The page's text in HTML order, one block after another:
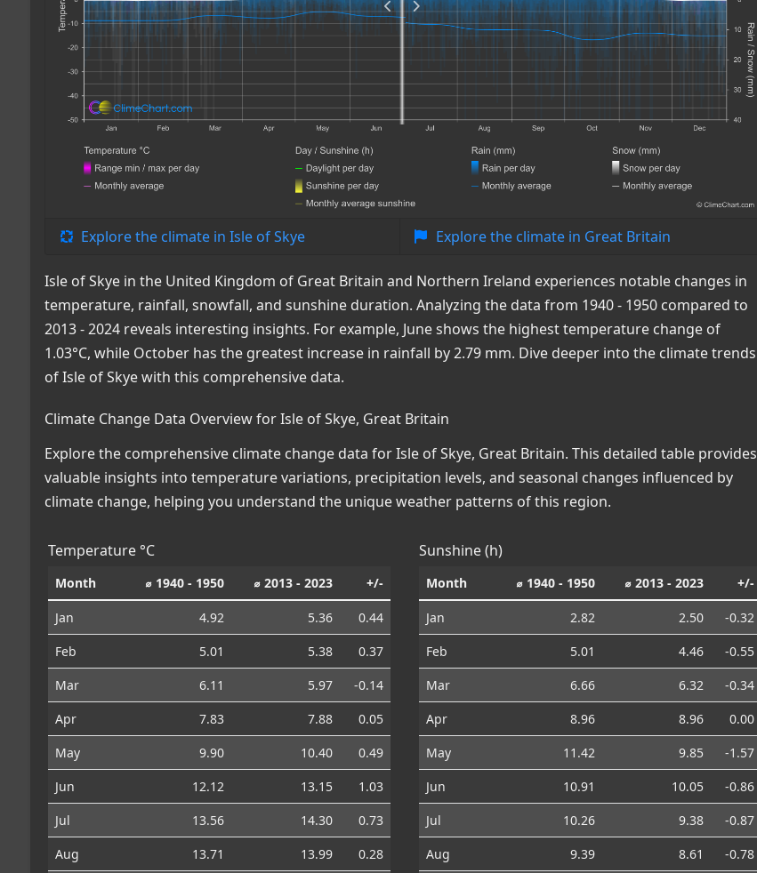
Explore the climate in Isle of Skye Explore the climate in Great Britain
Isle of Skye in the United Kingdom of Great Britain and Northern Ireland experiences notable changes in
temperature, rainfall, snowfall, and sunshine duration. Analyzing the data from 1940 - 1950 compared to
2013 - 2024 reveals interesting insights. For example, June shows the highest temperature change of
1.03°C, while October has the greatest increase in rainfall by 2.79 mm. Dive deeper into the climate trends
of Isle of Skye with this comprehensive data.
Climate Change Data Overview for Isle of Skye, Great Britain
Explore the comprehensive climate change data for Isle of Skye, Great Britain. This detailed table provides
valuable insights into temperature variations, precipitation levels, and seasonal changes influenced by
climate change, helping you understand the unique weather patterns of this region.
Temperature °C
Month ⌀ 1940 - 1950 ⌀ 2013 - 2023 +/-
Jan 4.92 5.36
0.44
Feb
5.01 5.38
0.37
Mar
6.11 5.97
-0.14
Apr
7.83 7.88
0.05
May
9.90 10.40
0.49
Jun
12.12 13.15
1.03
Jul
13.56 14.30
0.73
Aug
13.71 13.99
0.28
Sunshine (h)
Month ⌀ 1940 - 1950 ⌀ 2013 - 2023 +/-
Jan 2.82 2.50
-0.32
Feb
5.01 4.46
-0.55
Mar
6.66 6.32
-0.34
Apr
8.96 8.96
0.00
May
11.42 9.85
-1.57
Jun
10.91 10.05
-0.86
Jul
10.26 9.38
-0.87
Aug
9.39 8.61
-0.78